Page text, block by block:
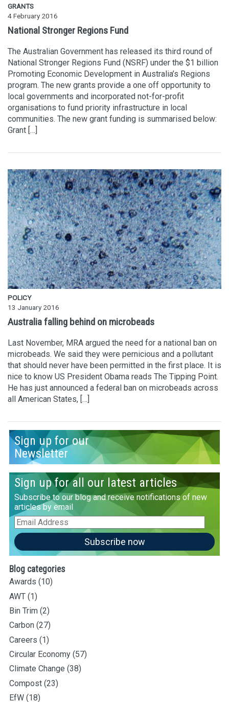
GRANTS
4 February 2016
National Stronger Regions Fund
The Australian Government has released its third round of
National Stronger Regions Fund (NSRF) under the $1 billion
Promoting Economic Development in Australia’s Regions
program. The new grants provide a one off opportunity to
local governments and incorporated not-for-profit
organisations to fund priority infrastructure in local
communities. The new grant funding is summarised below:
Grant […]
POLICY
13 January 2016
Australia falling behind on microbeads
Last November, MRA argued the need for a national ban on
microbeads. We said they were pernicious and a pollutant
that should never have been permitted in the first place. It is
nice to know US President Obama reads The Tipping Point.
He has just announced a federal ban on microbeads across
all American States, […]
Sign up for our
Newsletter
Sign up for all our latest articles
Subscribe to our blog and receive notifications of new
articles by email
Email
Address
Subscribe now
Blog categories
Awards (10)
AWT (1)
Bin Trim (2)
Carbon (27)
Careers (1)
Circular Economy (57)
Climate Change (38)
Compost (23)
EfW (18)